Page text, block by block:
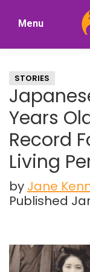
Menu
STORIES
Years
Record
Living
by Jane
Published